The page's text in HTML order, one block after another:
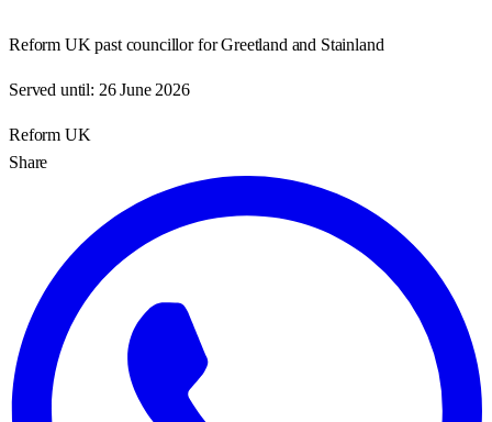
Reform UK past councillor for Greetland and Stainland
Served until: 26 June 2026
Reform UK
Share